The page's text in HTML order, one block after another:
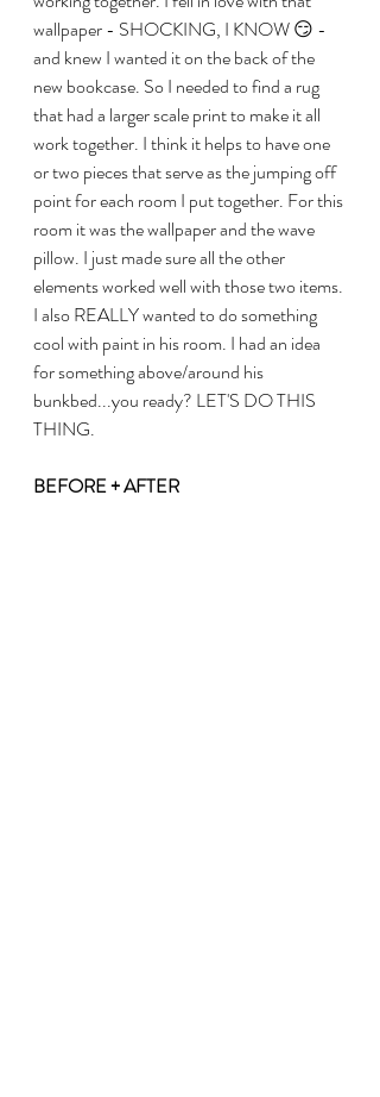
wallpaper - SHOCKING, I KNOW 😏 -
and knew I wanted it on the back of the
new bookcase. So I needed to find a rug
that had a larger scale print to make it all
work together. I think it helps to have one
or two pieces that serve as the jumping off
point for each room I put together. For this
room it was the wallpaper and the wave
pillow. I just made sure all the other
elements worked well with those two items.
I also REALLY wanted to do something
cool with paint in his room. I had an idea
for something above/around his
bunkbed...you ready? LET'S DO THIS
THING.
BEFORE + AFTER